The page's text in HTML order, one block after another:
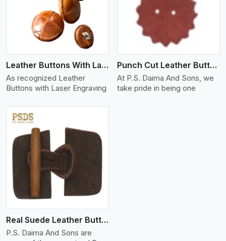
Leather Buttons With Laser Engraving
As recognized Leather
Buttons with Laser Engraving
View More
Punch Cut Leather Buttons
At P.S. Daima And Sons, we
take pride in being one
Real Suede Leather Buttons And Toggles
P.S. Daima And Sons are